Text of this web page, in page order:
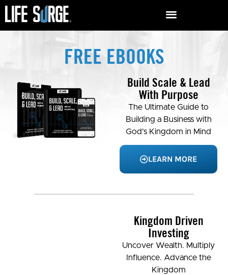
FREE EBOOKS
Build Scale & Lead
With Purpose
The Ultimate Guide to
Building a Business with
God’s Kingdom in Mind
LEARN MORE
Kingdom Driven
Investing
Uncover Wealth. Multiply
Influence. Advance the
Kingdom